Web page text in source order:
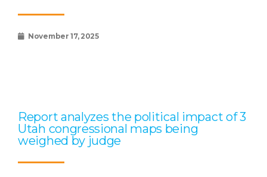
November 17, 2025
Report analyzes the political impact of 3
Utah congressional maps being
weighed by judge